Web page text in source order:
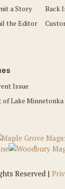
a Story
the Editor
Back
Issue
of Lake Minnetonka
Reserved |